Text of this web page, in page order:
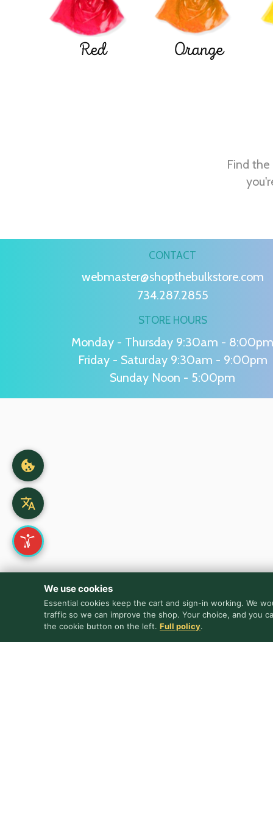
Red Orange
Find
CONTACT
webmaster@shopthebulkstore.com
734.287.2855
STORE HOURS
Monday - Thursday 9:30am - 8:00pm
Friday - Saturday 9:30am - 9:00pm
Sunday Noon - 5:00pm
We use cookies
Essential cookies keep the cart and sign-in working. We
traffic so we can improve the shop. Your choice, and you
the cookie button on the left. Full policy.